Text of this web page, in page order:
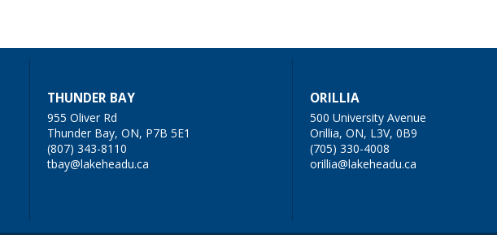
THUNDER BAY
955 Oliver Rd
Thunder Bay, ON, P7B 5E1
(807) 343-8110
tbay@lakeheadu.ca
ORILLIA
500 University Avenue
Orillia, ON, L3V, 0B9
(705) 330-4008
orillia@lakeheadu.ca